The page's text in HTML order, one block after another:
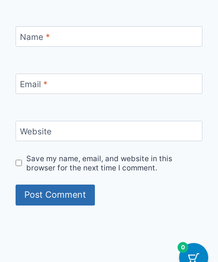
Name *
Email *
Website
Save my name, email, and website in this
browser for the next time I comment.
0